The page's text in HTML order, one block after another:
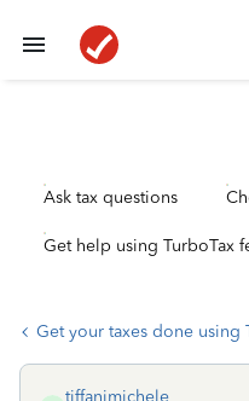
Ask tax questions
Get help using TurboTax
Get your taxes done using
tiffanimichele